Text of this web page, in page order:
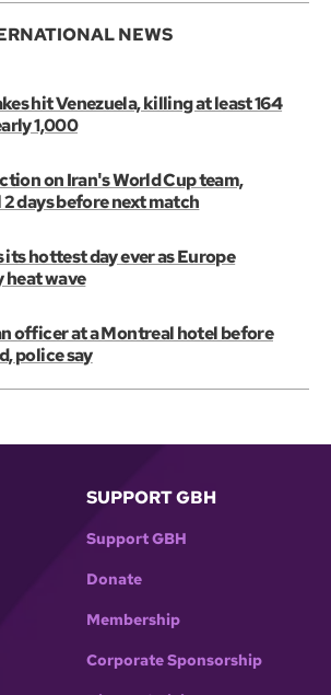
NEWS
hit Venezuela, killing at least 164
1,000
on Iran's World Cup team,
days before next match
its hottest day ever as Europe
heat wave
officer at a Montreal hotel before
police say
SUPPORT GBH
Support GBH
Donate
Membership
Corporate Sponsorship